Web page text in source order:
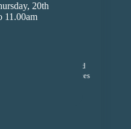
20th
11.00am
a group of local Bradford
improve the life chances